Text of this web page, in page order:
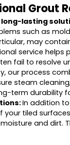
Grout
long-lasting
such as
may
service helps
fail to resolve
our process
steam
term durability
In addition
your tiled
and dirt.